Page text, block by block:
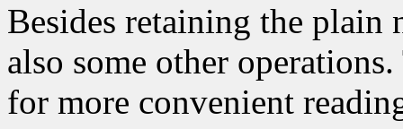
Besides retaining the plain
also some other
for more convenient